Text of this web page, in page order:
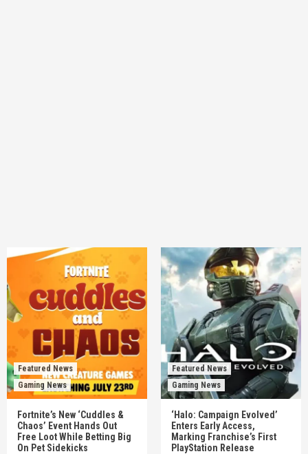
Featured News
Gaming News
Fortnite’s New ‘Cuddles &
Chaos’ Event Hands Out
Free Loot While Betting Big
On Pet Sidekicks
Featured News
Gaming News
‘Halo: Campaign Evolved’
Enters Early Access,
Marking Franchise’s First
PlayStation Release